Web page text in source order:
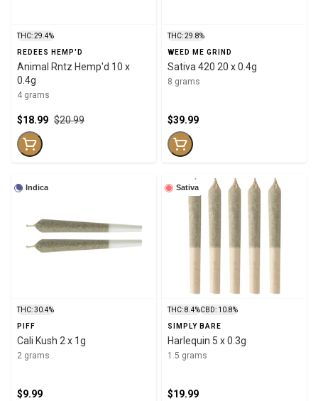
THC: 29.4%
REDEES HEMP'D
Animal Rntz Hemp'd 10 x
0.4g
4 grams
$20.99
$18.99
THC: 29.8%
WEED ME GRIND
Sativa 420 20 x 0.4g
8 grams
$39.99
Indica
THC: 30.4%
PIFF
Cali Kush 2 x 1g
2 grams
$9.99
Sativa
THC: 8.4%CBD: 10.8%
SIMPLY BARE
Harlequin 5 x 0.3g
1.5 grams
$19.99